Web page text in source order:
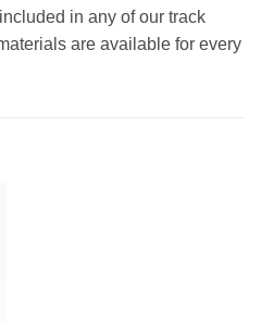
in any of our track
are available for every